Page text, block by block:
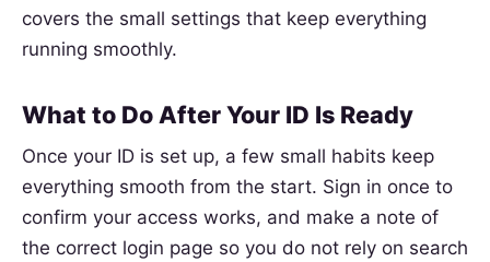
covers the small settings that keep everything
running smoothly.
What to Do After Your ID Is Ready
Once your ID is set up, a few small habits keep
everything smooth from the start. Sign in once to
confirm your access works, and make a note of
the correct login page so you do not rely on search